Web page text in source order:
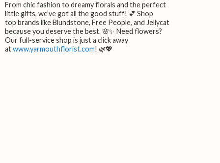
From chic fashion to dreamy florals and the perfect
little gifts, we’ve got all the good stuff! 💕 Shop
top brands like Blundstone, Free People, and Jellycat
because you deserve the best. 🌸✨ Need flowers?
Our full-service shop is just a click away
atwww.yarmouthflorist.com! 🌿💖